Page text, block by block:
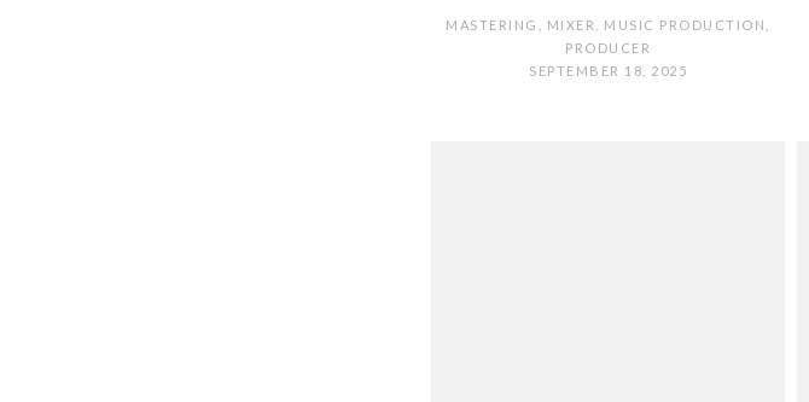
MASTERING MIXER MUSIC PRODUCTION
PRODUCER
SEPTEMBER 18, 2025